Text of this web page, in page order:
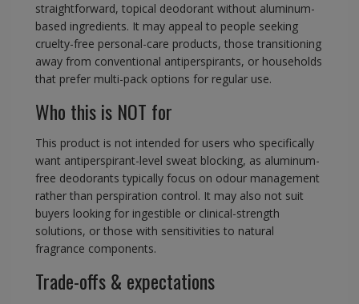
straightforward, topical deodorant without aluminum-
based ingredients. It may appeal to people seeking
cruelty-free personal-care products, those transitioning
away from conventional antiperspirants, or households
that prefer multi-pack options for regular use.
Who this is NOT for
This product is not intended for users who specifically
want antiperspirant-level sweat blocking, as aluminum-
free deodorants typically focus on odour management
rather than perspiration control. It may also not suit
buyers looking for ingestible or clinical-strength
solutions, or those with sensitivities to natural
fragrance components.
Trade-offs & expectations